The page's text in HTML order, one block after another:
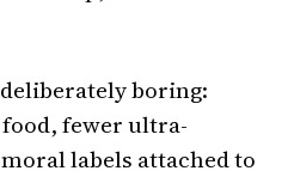
boring:
fewer ultra-
labels attached to